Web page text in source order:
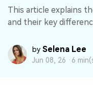
Support
Recover
Exclusive Recovery
Recover Documents
Customer Stories
Guide
DOWNLOAD
This article explains
and their key
by Selena Lee
Jun 08, 26 · 6